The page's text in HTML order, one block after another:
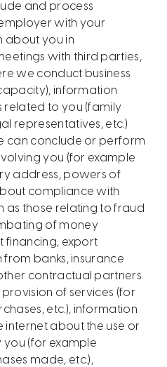
and process
with your
about you in
with third parties,
we conduct business
information
related to you (family
representatives, etc.)
can conclude or perform
you (for example
address, powers of
compliance with
as those relating to fraud
of money
financing, export
banks, insurance
contractual partners
of services (for
etc.), information
about the use or
you (for example
made, etc.),